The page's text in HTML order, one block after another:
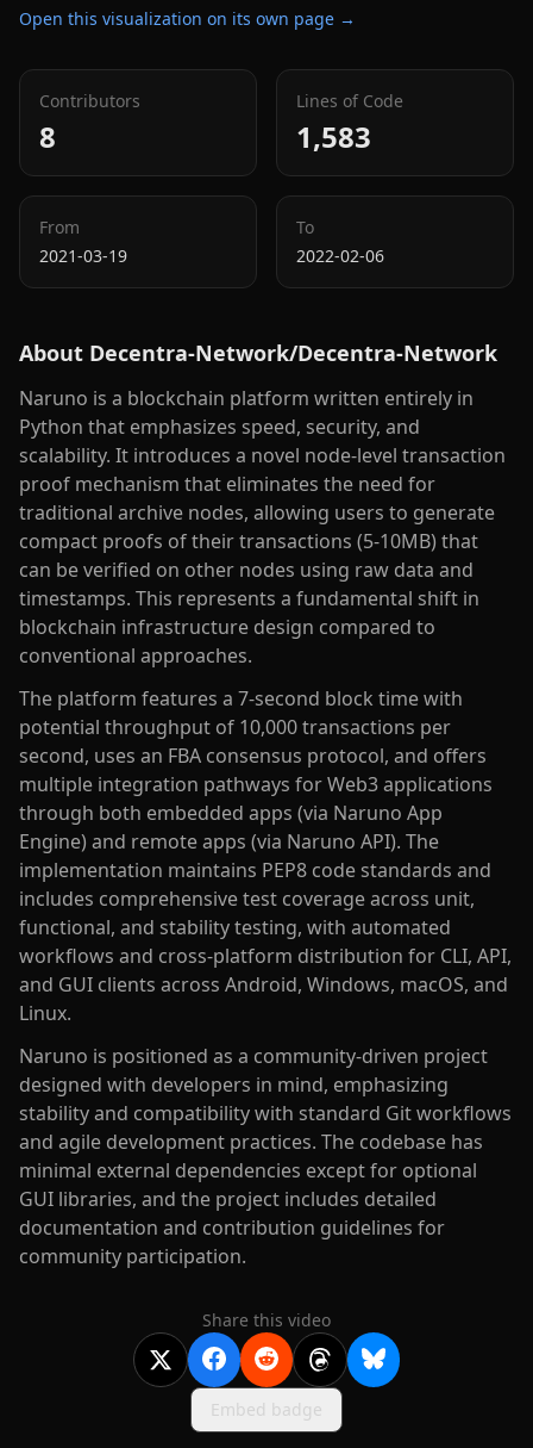
Open this visualization on its own page →
Contributors
8
Lines of Code
1,583
From
2021-03-19
To
2022-02-06
About Decentra-Network/Decentra-Network
Naruno is a blockchain platform written entirely in
Python that emphasizes speed, security, and
scalability. It introduces a novel node-level transaction
proof mechanism that eliminates the need for
traditional archive nodes, allowing users to generate
compact proofs of their transactions (5-10MB) that
can be verified on other nodes using raw data and
timestamps. This represents a fundamental shift in
blockchain infrastructure design compared to
conventional approaches.
The platform features a 7-second block time with
potential throughput of 10,000 transactions per
second, uses an FBA consensus protocol, and offers
multiple integration pathways for Web3 applications
through both embedded apps (via Naruno App
Engine) and remote apps (via Naruno API). The
implementation maintains PEP8 code standards and
includes comprehensive test coverage across unit,
functional, and stability testing, with automated
workflows and cross-platform distribution for CLI, API,
and GUI clients across Android, Windows, macOS, and
Linux.
Naruno is positioned as a community-driven project
designed with developers in mind, emphasizing
stability and compatibility with standard Git workflows
and agile development practices. The codebase has
minimal external dependencies except for optional
GUI libraries, and the project includes detailed
documentation and contribution guidelines for
community participation.
Share this video
Embed badge